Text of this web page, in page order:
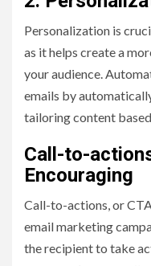
Personalization is
as it helps create a
your audience.
emails by
tailoring content
Call-to-
Encouraging
Call-to-actions, or
email marketing
the recipient to take